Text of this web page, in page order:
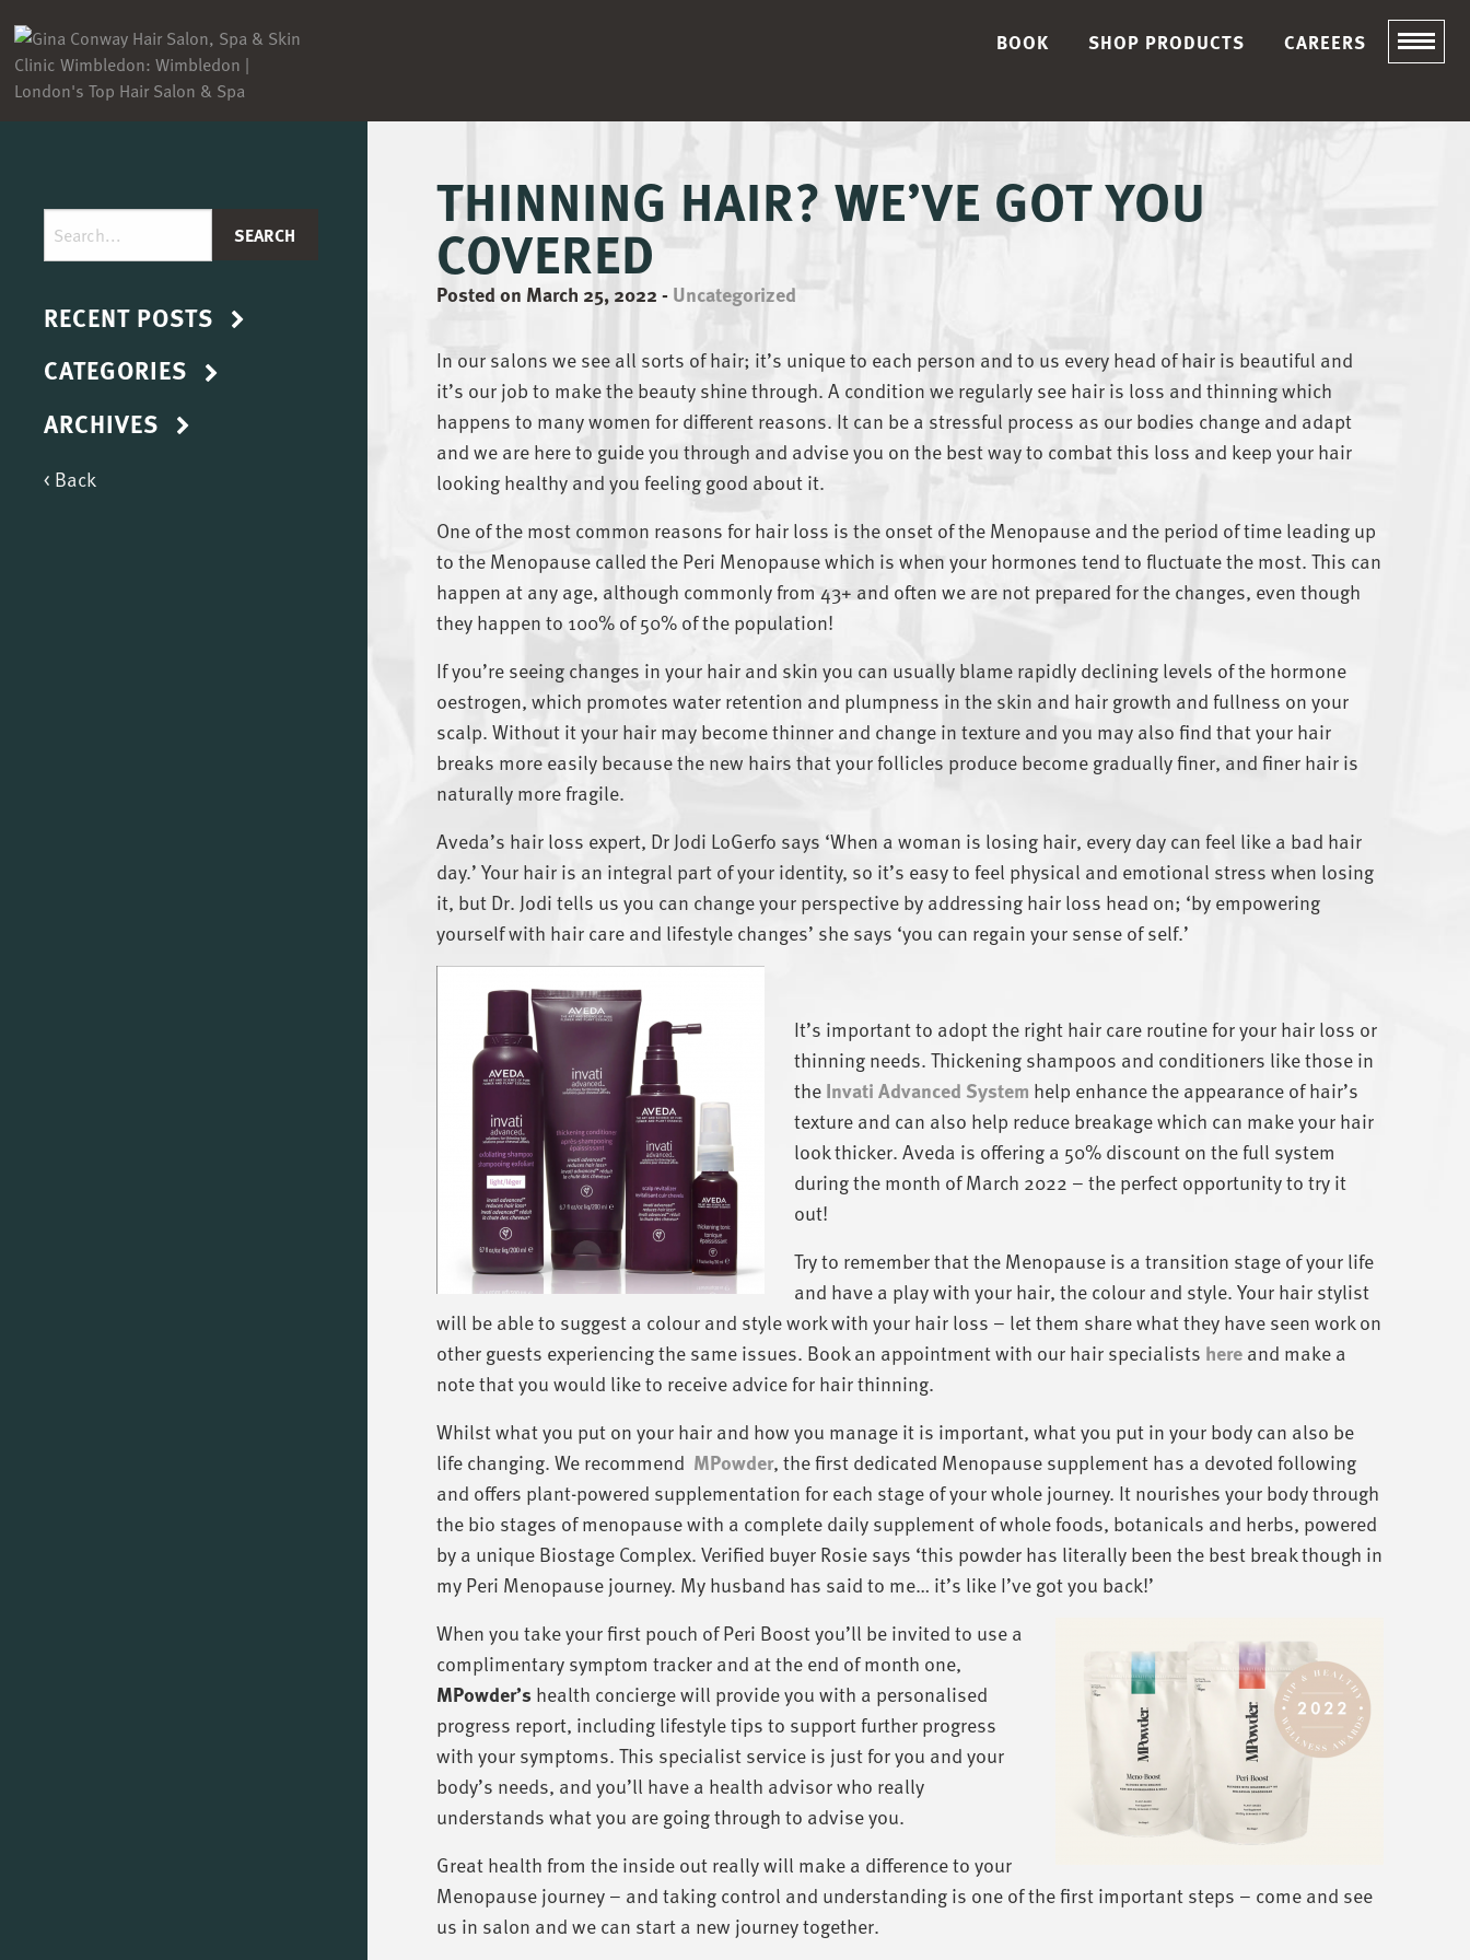
BOOK SHOP PRODUCTS CAREERS
RECENT POSTS
CATEGORIES
ARCHIVES
< Back
THINNING HAIR? WE’VE GOT YOU
COVERED
Posted on March 25, 2022-Uncategorized
In our salons we see all sorts of hair; it’s unique to each person and to us every head of hair is beautiful and
it’s our job to make the beauty shine through. A condition we regularly see hair is loss and thinning which
happens to many women for different reasons. It can be a stressful process as our bodies change and adapt
and we are here to guide you through and advise you on the best way to combat this loss and keep your hair
looking healthy and you feeling good about it.
One of the most common reasons for hair loss is the onset of the Menopause andthe period of time leading up
to the Menopause called the Peri Menopause which is when your hormones tend to fluctuate the most. This can
happen at any age, although commonly from 43+ and often we are not prepared for the changes, even though
they happen to 100% of 50% of the population!
If you’re seeing changes in your hair and skin you can usually blame rapidly declining levels of the hormone
oestrogen, which promotes water retention and plumpness in the skin and hair growth and fullness on your
scalp. Without it your hair may become thinner and change in texture and you may also find that your hair
breaks more easily because the new hairs that your follicles produce become gradually finer, and finer hair is
naturally more fragile.
Aveda’s hair loss expert, Dr Jodi LoGerfo says ‘When a woman is losing hair, every day can feel like a bad hair
day.’ Your hair is an integral part of your identity, so it’s easy to feel physical and emotional stress when losing
it, but Dr. Jodi tells us you can change your perspective by addressing hair loss head on; ‘by empowering
yourself with hair care and lifestyle changes’ she says ‘you can regain your sense of self.’
It’s important to adopt the right hair care routine for your hair loss or
thinning needs. Thickening shampoos and conditioners like those in
theInvati Advanced System help enhance the appearance of hair’s
texture and can also help reduce breakage which can make your hair
look thicker. Aveda is offering a 50% discount on the full system
during the month of March 2022 – the perfect opportunity to try it
out!
Try to remember that the Menopause is a transition stage of your life
and have a play with your hair, the colour and style. Your hair stylist
will be able to suggest a colour and style work with your hair loss – let them share what they have seen work on
other guests experiencing the same issues. Book an appointment with our hair specialists hereand make a
note that you would like to receive advice for hair thinning.
Whilst what you put on your hair and how you manage it is important, what you put in your body can also be
life changing. We recommend MPowder, the first dedicated Menopause supplement has a devoted following
and offers plant-powered supplementation for each stage of your whole journey. It nourishes your body through
the bio stages of menopause with a complete daily supplement of whole foods, botanicals and herbs, powered
by a unique Biostage Complex. Verified buyer Rosie says ‘this powder has literally been the best break though in
my Peri Menopause journey. My husband has said to me… it’s like I’ve got you back!’
When you take your first pouch of Peri Boost you’ll be invited to use a
complimentary symptom tracker and at the end of month one,
MPowder’s health concierge will provide you with a personalised
progress report, including lifestyle tips to support further progress
with your symptoms. This specialist service is just for you and your
body’s needs, and you’ll have a health advisor who really
understands what you are going through to advise you.
Great health from the inside out really will make a difference to your
Menopause journey – and taking control and understanding is one of the first important steps – come and see
us in salon and we can start a new journey together.